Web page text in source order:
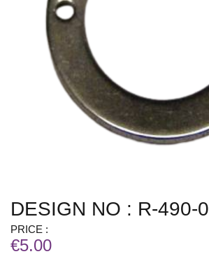
DESIGN NO : R-490-
PRICE :
€5.00